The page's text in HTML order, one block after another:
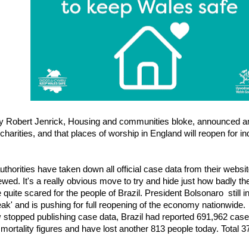
Robert Jenrick, Housing and communities bloke, announced
and that places of worship in England will reopen for
have taken down all official case data from their
It's a really obvious move to try and hide just how badly
quite scared for the people of Brazil. President Bolsonaro still
and is pushing for full reopening of the economy nationwide.
stopped publishing case data, Brazil had reported 691,962
figures and have lost another 813 people today. Total